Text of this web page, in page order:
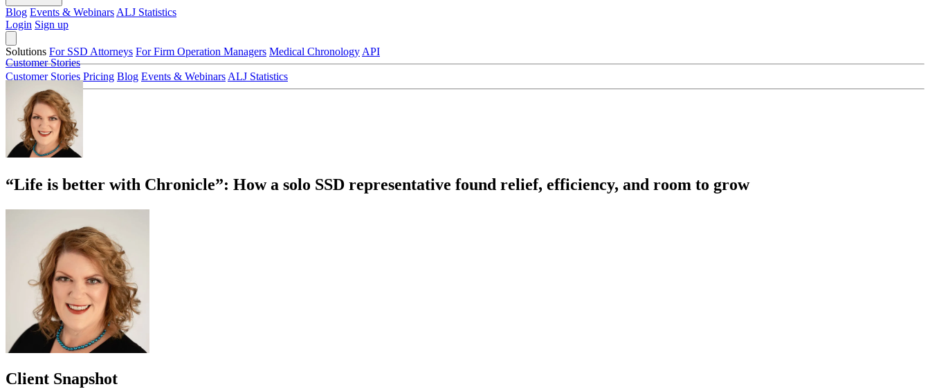
Blog Events & Webinars ALJ Statistics
Login Sign up
Solutions For SSD Attorneys For Firm Operation Managers Medical Chronology API
Customer Stories Pricing Blog Events & Webinars ALJ Statistics
Login Sign up
Customer Stories
“Life is better with Chronicle”: How a solo SSD representative found relief, efficiency, and room to grow
Client Snapshot